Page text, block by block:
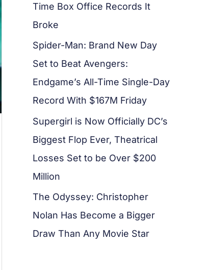
Time Box Office Records It
Broke
Spider-Man: Brand New Day
Set to Beat Avengers:
Endgame’s All-Time Single-Day
Record With $167M Friday
Supergirl is Now Officially DC’s
Biggest Flop Ever, Theatrical
Losses Set to be Over $200
Million
The Odyssey: Christopher
Nolan Has Become a Bigger
Draw Than Any Movie Star